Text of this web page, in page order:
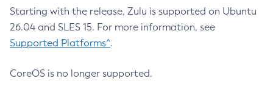
Starting with the release, Zulu is supported on Ubuntu
26.04 and SLES 15. For more information, see
Supported Platforms^.
CoreOS is no longer supported.